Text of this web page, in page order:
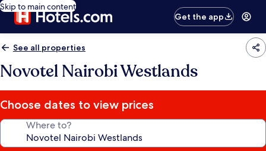
Skip to main content
Get the app
See all properties
Novotel Nairobi Westlands
Choose dates to view prices
Where to?